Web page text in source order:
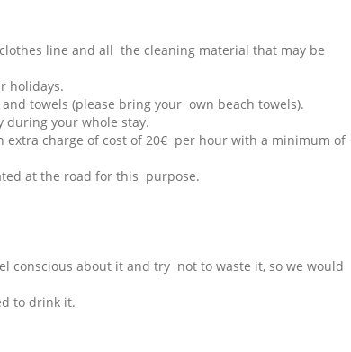
line and all the cleaning material that may be
holidays.
towels (please bring your own beach towels).
during your whole stay.
extra charge of cost of 20€ per hour with a minimum of
at the road for this purpose.
conscious about it and try not to waste it, so we would
to drink it.